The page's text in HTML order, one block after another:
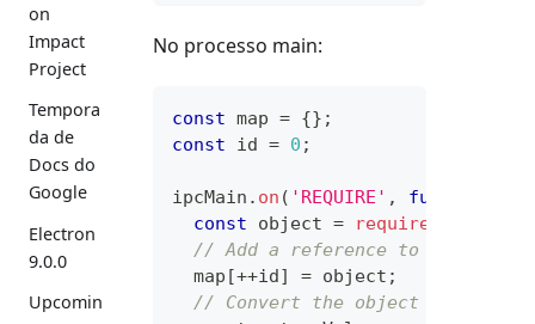
on
Impact
Project
Tempora
da de
Docs do
Google
Electron
9.0.0
Upcomin
No processo main:
const map = {} ;
const id = 0 ;
ipcMain . on ( 'REQUIRE' , function
const object = require
// Add a reference to the
  map
[++id] = object ;
// Convert the object to